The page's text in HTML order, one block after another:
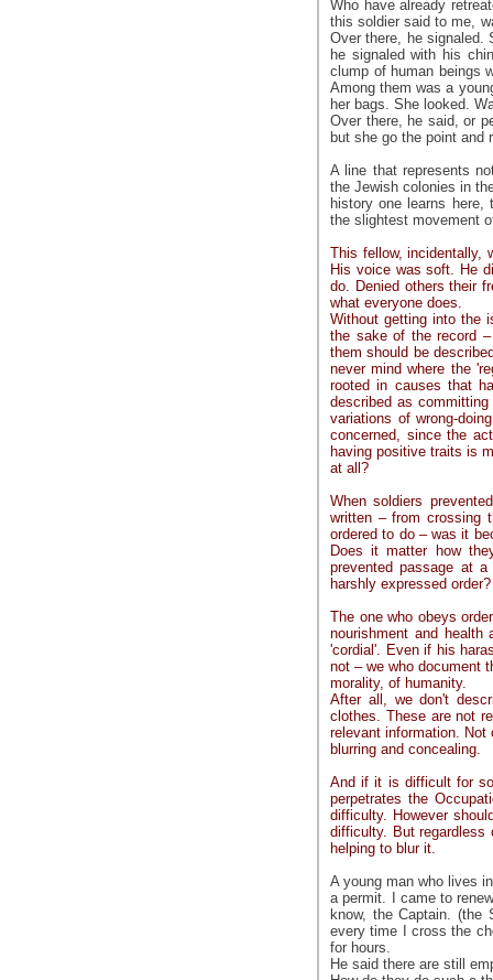
Who have already
this soldier said to me,
Over there, he signaled.
he signaled with his
clump of human beings
Among them was a
her bags. She looked.
Over there, he said, or
but she go the point and
A line that represents
the Jewish colonies in
history one learns here,
the slightest movement
This fellow, incidentally,
His voice was soft. He
do. Denied others their
what everyone does.
Without getting into the
the sake of the record
them should be
never mind where the
rooted in causes that
described as
variations of wrong-
concerned, since the
having positive traits is
at all?
When soldiers
written – from crossing
ordered to do – was it
Does it matter how
prevented passage at
harshly expressed order?
The one who obeys
nourishment and
'cordial'. Even if his
not – we who document
morality, of humanity.
After all, we don't
clothes. These are not
relevant information.
blurring and concealing.
And if it is difficult for
perpetrates the
difficulty. However
difficulty. But regardless
helping to blur it.
A young man who lives
a permit. I came to
know, the Captain.
every time I cross the
for hours.
He said there are still